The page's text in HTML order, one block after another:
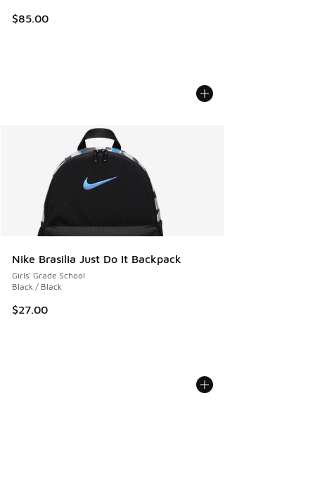
$85.00
Nike Brasilia Just Do It Backpack
Girls' Grade School
Black / Black
$27.00